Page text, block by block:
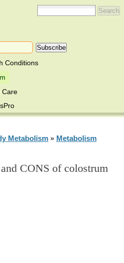
Conditions
Care
Metabolism» Metabolism
CONS of colostrum